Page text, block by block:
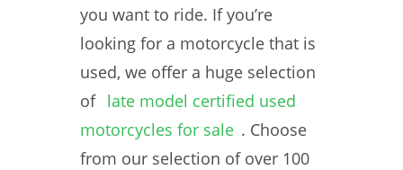
you want to ride. If you’re
looking for a motorcycle that is
used, we offer a huge selection
of late model certified used
motorcycles for sale . Choose
from our selection of over 100